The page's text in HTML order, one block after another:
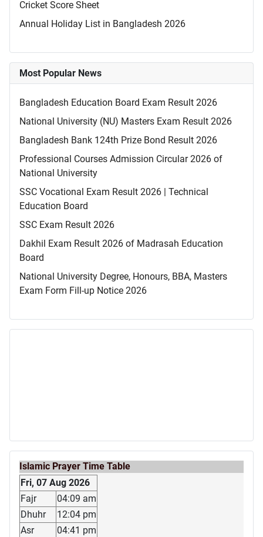
Cricket Score Sheet
Annual Holiday List in Bangladesh 2026
Most Popular News
Bangladesh Education Board Exam Result 2026
National University (NU) Masters Exam Result 2026
Bangladesh Bank 124th Prize Bond Result 2026
Professional Courses Admission Circular 2026 of
National University
SSC Vocational Exam Result 2026 | Technical
Education Board
SSC Exam Result 2026
Dakhil Exam Result 2026 of Madrasah Education
Board
National University Degree, Honours, BBA, Masters
Exam Form Fill-up Notice 2026
Islamic Prayer Time Table
Fri, 07 Aug 2026
Fajr
04:09 am
Dhuhr
12:04 pm
Asr
04:41 pm